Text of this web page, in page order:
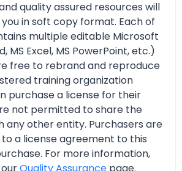
quality assured resources will
in soft copy format. Each of
multiple editable Microsoft
MS Excel, MS PowerPoint, etc.)
free to rebrand and reproduce
training organization
purchase a license for their
not permitted to share the
any other entity. Purchasers are
a license agreement to this
For more information,
Quality Assurance page.